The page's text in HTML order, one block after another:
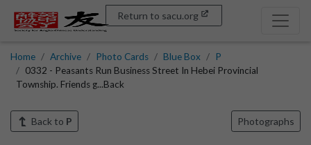
Return to sacu.org
Home Archive Photo Cards Blue Box
P
0332 - Peasants Run Business Street In Hebei Provincial
Township. Friends g...Back
Back to P Photographs